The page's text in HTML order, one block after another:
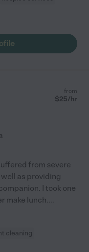
from
$25/hr
from severe
as providing
I took one
make lunch....
cleaning